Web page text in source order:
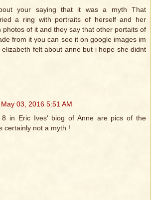
your saying that it was a myth That
a ring with portraits of herself and her
photos of it and they say that other portaits of
from it you can see it on google images im
elizabeth felt about anne but i hope she didnt
May 03, 2016 5:51 AM
8 in Eric Ives' biog of Anne are pics of the
certainly not a myth !